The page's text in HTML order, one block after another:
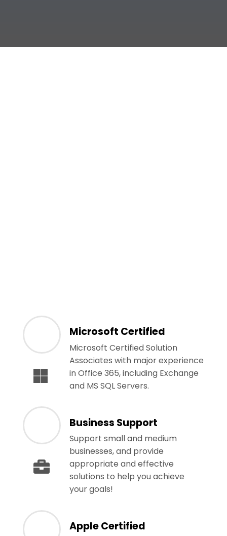
Microsoft Certified
Microsoft Certified Solution
Associates with major experience
in Office 365, including Exchange
and MS SQL Servers.
Business Support
Support small and medium
businesses, and provide
appropriate and effective
solutions to help you achieve
your goals!
Apple Certified